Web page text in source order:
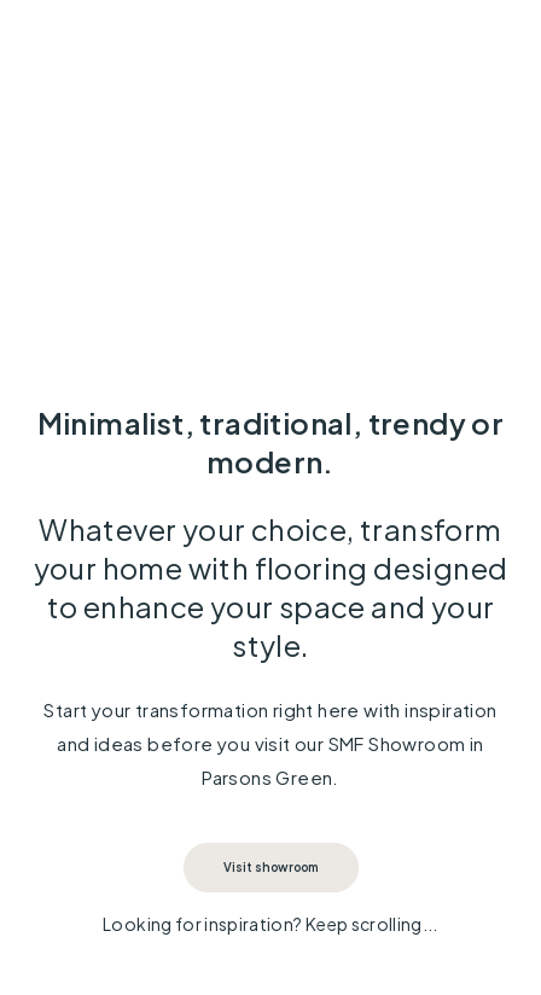
Minimalist, traditional, trendy or
modern.
Whatever your choice, transform
your home with flooring designed
to enhance your space and your
style.
Start your transformation right here with inspiration
and ideas before you visit our SMF Showroom in
Parsons Green.
Visit showroom
Looking for inspiration? Keep scrolling...